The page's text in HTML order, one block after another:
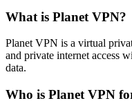
What is Planet VPN?
Planet VPN is a virtual
and private internet access
data.
Who is Planet VPN